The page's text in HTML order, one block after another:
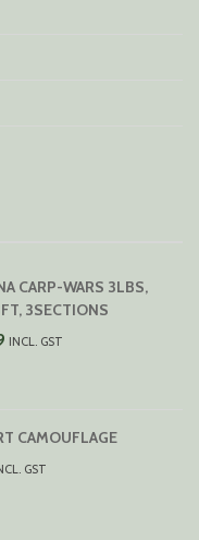
CARP-WARS 3LBS,
3SECTIONS
PRICE
$129.99
INCL. GST
CAMOUFLAGE
GST